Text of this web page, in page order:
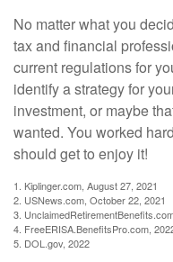
No matter what you
tax and financial
current regulations for
identify a strategy for
investment, or maybe
wanted. You worked
should get to enjoy it!
1. Kiplinger.com, August 27, 2021
2. USNews.com, October 22, 2021
3.
4. FreeERISA.BenefitsPro.com,
5. DOL.gov, 2022